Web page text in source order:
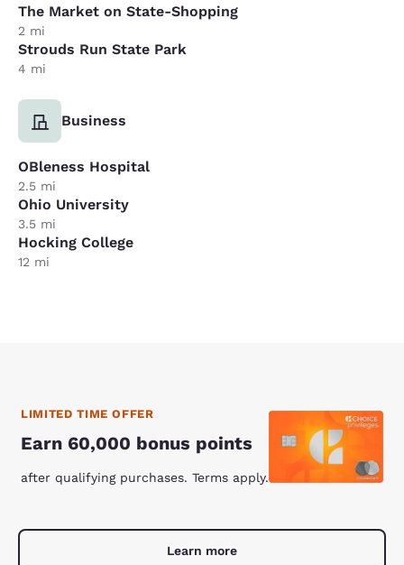
The Market on State-Shopping
2 mi
Strouds Run State Park
4 mi
Business
OBleness Hospital
2.5 mi
Ohio University
3.5 mi
Hocking College
12 mi
LIMITED TIME OFFER
Earn 60,000 bonus points
after qualifying purchases. Terms apply.
Learn more